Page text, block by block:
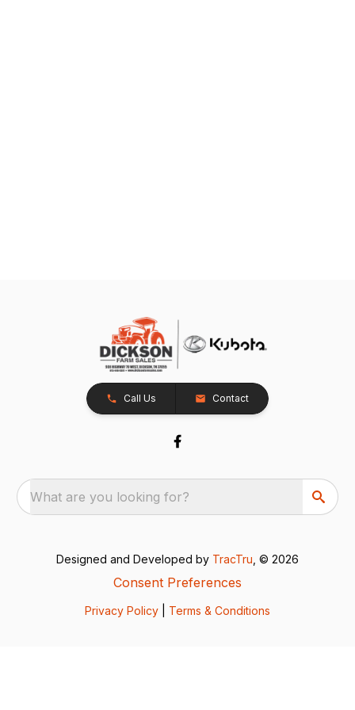
Call Us Contact
What are you looking for?
Designed and Developed by TracTru , © 2026
Consent Preferences
Privacy Policy Terms & Conditions